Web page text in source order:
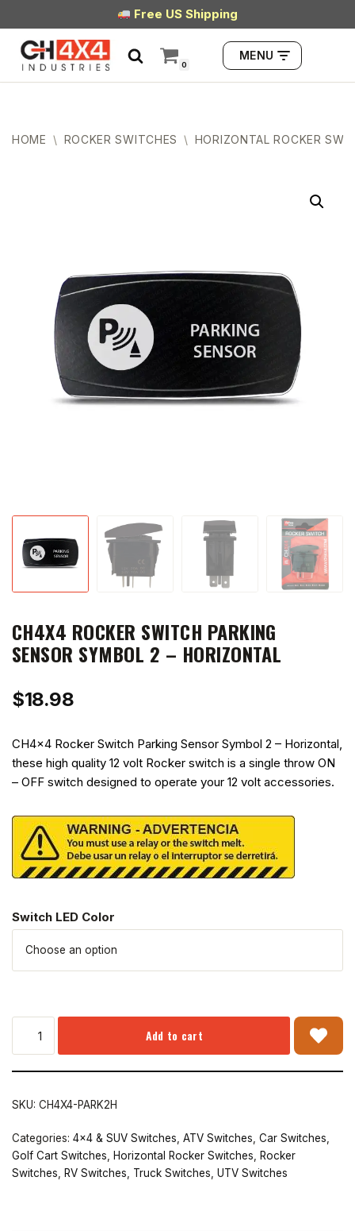
Skip
to
content
Free US Shipping
0
MENU
HOME \ ROCKER SWITCHES \ HORIZONTAL ROCKER
CH4X4 ROCKER SWITCH PARKING
SENSOR SYMBOL 2 – HORIZONTAL
$18.98
CH4x4 Rocker Switch Parking Sensor Symbol 2 – Horizontal,
these high quality 12 volt Rocker switch is a single throw ON
– OFF switch designed to operate your 12 volt accessories.
Switch LED Color
Add to cart
SKU: CH4X4-PARK2H
Categories: 4x4 & SUV Switches ATV Switches Car Switches
Golf Cart Switches
Horizontal Rocker Switches
Rocker
Switches
RV Switches Truck Switches UTV Switches